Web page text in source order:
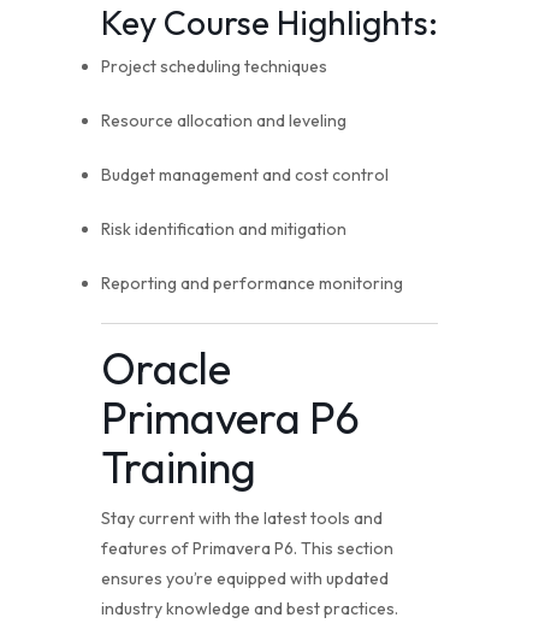
Key Course Highlights:
Project scheduling techniques
Resource allocation and leveling
Budget management and cost control
Risk identification and mitigation
Reporting and performance monitoring
Oracle
Primavera P6
Training
Stay current with the latest tools and
features of Primavera P6. This section
ensures you’re equipped with updated
industry knowledge and best practices.